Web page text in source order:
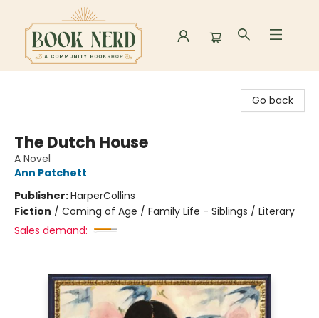
Go back
The Dutch House
A Novel
Ann Patchett
Publisher:HarperCollins
Fiction / Coming of Age / Family Life - Siblings / Literary
Sales demand: